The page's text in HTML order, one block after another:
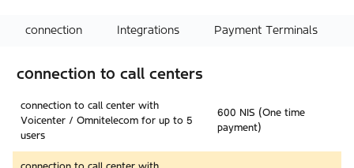
connection Integrations Payment Terminals
connection to call centers
connection to call center with
Voicenter / Omnitelecom for up to 5
users
600 NIS (One time
payment)